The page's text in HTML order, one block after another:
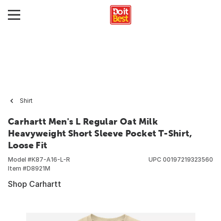
Shirt
Carhartt Men's L Regular Oat Milk
Heavyweight Short Sleeve Pocket T-Shirt,
Loose Fit
Model #K87-A16-L-R
Item #D8921M
UPC 00197219323560
Shop Carhartt